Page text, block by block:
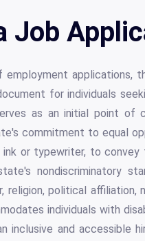
Job
applications,
for individuals
as an initial point of
commitment to equal
or typewriter, to
nondiscriminatory
political affiliation,
individuals with
inclusive and accessible